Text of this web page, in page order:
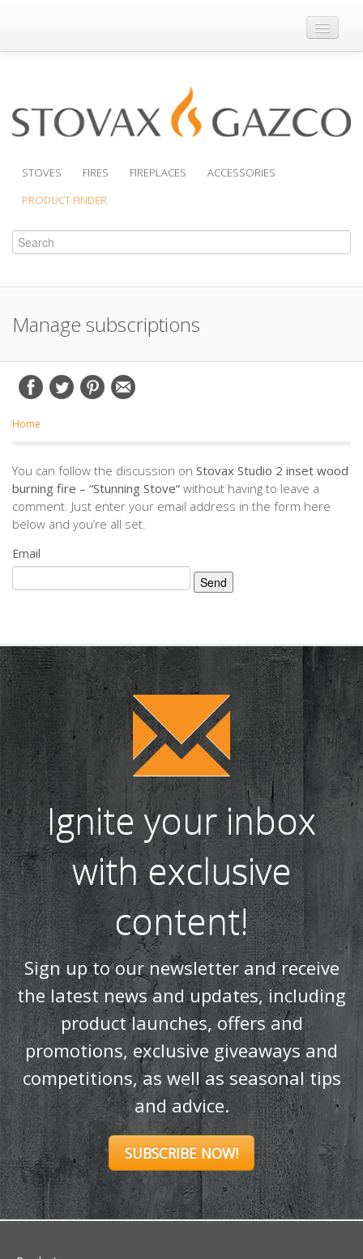
Where to Buy
Support
STOVES FIRES FIREPLACES
ACCESSORIES
PRODUCT FINDER
Manage subscriptions
Home
You can follow the discussion on Stovax Studio 2 inset wood
burning fire – “Stunning Stove” without having to leave a
comment. Just enter your email address in the form here
below and you’re all set.
Email
Ignite your inbox
with exclusive
content!
Sign up to our newsletter and receive
the latest news and updates, including
product launches, offers and
promotions, exclusive giveaways and
competitions, as well as seasonal tips
and advice.
SUBSCRIBE NOW!